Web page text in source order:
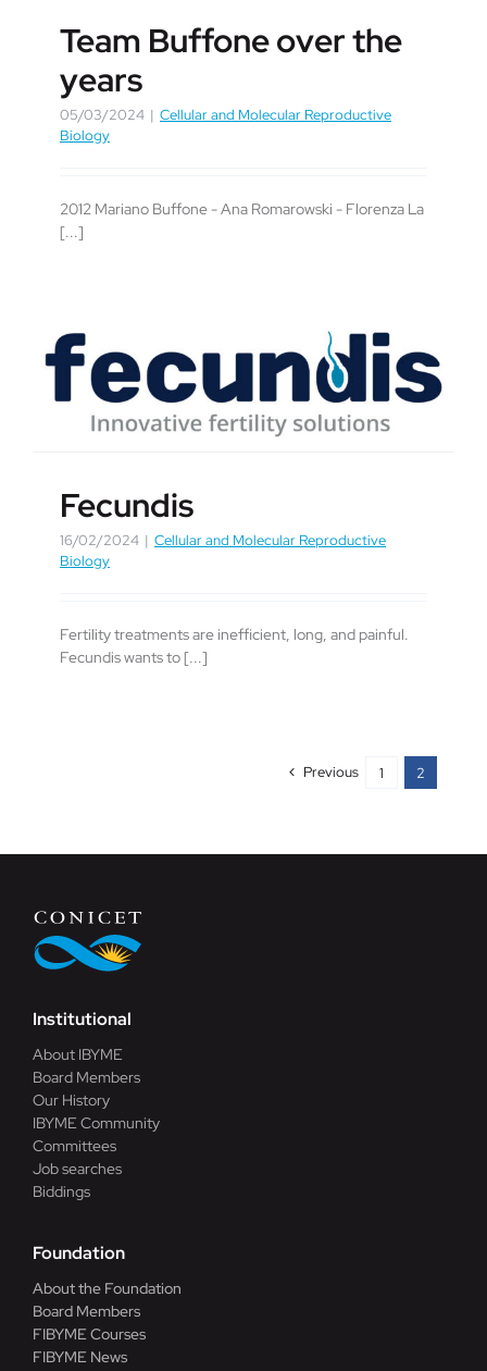
Team Buffone over the
years
05/03/2024 | Cellular and Molecular Reproductive
Biology
2012 Mariano Buffone - Ana Romarowski - Florenza La
[...]
Fecundis
16/02/2024 | Cellular and Molecular Reproductive
Biology
Fertility treatments are inefficient, long, and painful.
Fecundis wants to [...]
Previous 1 2
Institutional
About IBYME
Board Members
Our History
IBYME Community
Committees
Job searches
Biddings
Foundation
About the Foundation
Board Members
FIBYME Courses
FIBYME News